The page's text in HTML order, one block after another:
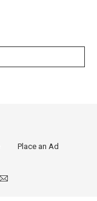
Place an Ad